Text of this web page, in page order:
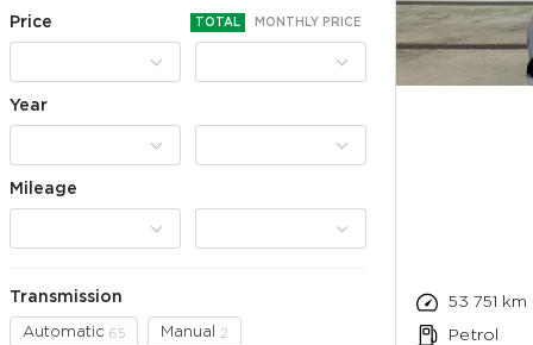
Price TOTAL MONTHLY PRICE
Year
Mileage
Transmission
Automatic 65 Manual 2
53 751 km
Petrol